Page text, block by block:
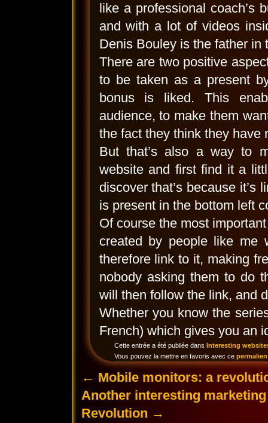
like a professional coach’s
and with a lot of videos
Denis Bouley is the father in
There are two positive
to be taken as a present
bonus is liked. This
audience, to make them
the fact they think they have
But that’s also a way to
website and first find it a
discover that’s because
is present in the bottom left
Of course the most
created by people like me
therefore link to it, making
nobody asking them to do
will then follow the link, and
Whether you know the
French) which gives you an
Cette entrée a été publiée dans Interesting
Vous pouvez la mettre en favoris avec ce permalien
← Mobile monitors: a
Another interesting
Revolution →